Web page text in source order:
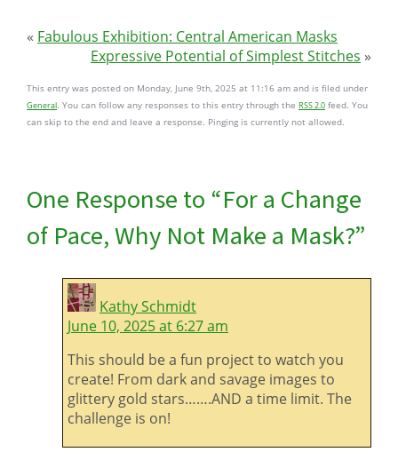
« Fabulous Exhibition: Central American Masks
Expressive Potential of Simplest Stitches »
This entry was posted on Monday, June 9th, 2025 at 11:16 am and is filed under
General. You can follow any responses to this entry through the RSS 2.0 feed. You
can skip to the end and leave a response. Pinging is currently not allowed.
One Response to “For a Change
of Pace, Why Not Make a Mask?”
Kathy Schmidt
June 10, 2025 at 6:27 am
This should be a fun project to watch you
create! From dark and savage images to
glittery gold stars…….AND a time limit. The
challenge is on!